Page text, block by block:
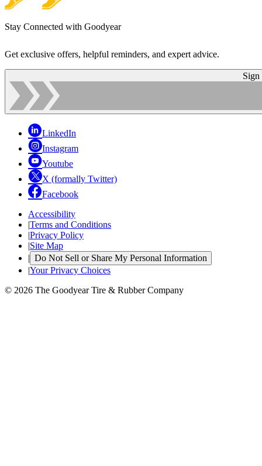
Stay Connected with Goodyear
Get exclusive offers, helpful reminders, and expert advice.
Sign
LinkedIn
Instagram
Youtube
X (formally Twitter)
Facebook
Accessibility
|Terms and Conditions
|Privacy Policy
|Site Map
| Do Not Sell or Share My Personal Information
|Your Privacy Choices
© 2026 The Goodyear Tire & Rubber Company